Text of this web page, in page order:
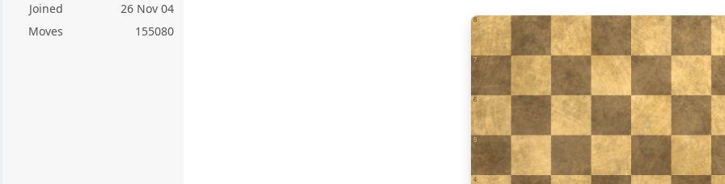
Joined
26 Nov 04
Moves
155080
4
5
6
7
8